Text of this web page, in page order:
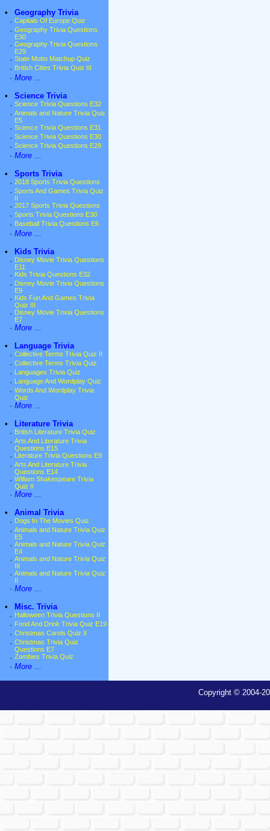
•
Geography Trivia
· Capitals Of Europe Quiz
· Geography Trivia Questions
E30
· Geography Trivia Questions
E29
· State Motto Matchup Quiz
· British Cities Trivia Quiz III
· More ...
•
Science Trivia
· Science Trivia Questions E32
· Animals and Nature Trivia Quiz
E5
· Science Trivia Questions E31
· Science Trivia Questions E30
· Science Trivia Questions E29
· More ...
•
Sports Trivia
· 2018 Sports Trivia Questions
· Sports And Games Trivia Quiz
· 2017 Sports Trivia Questions
· Sports Trivia Questions E30
· Baseball Trivia Questions E6
· More ...
•
Kids Trivia
· Disney Movie Trivia Questions
E11
· Kids Trivia Questions E32
· Disney Movie Trivia Questions
E9
· Kids Fun And Games Trivia
Quiz III
· Disney Movie Trivia Questions
E7
· More ...
•
Language Trivia
· Collective Terms Trivia Quiz II
· Collective Terms Trivia Quiz
· Languages Trivia Quiz
· Language And Wordplay Quiz
· Words And Wordplay Trivia
Quiz
· More ...
•
Literature Trivia
· British Literature Trivia Quiz
· Arts And Literature Trivia
Questions E15
· Literature Trivia Questions E9
· Arts And Literature Trivia
Questions E14
· William Shakespeare Trivia
Quiz II
· More ...
•
Animal Trivia
· Dogs In The Movies Quiz
· Animals and Nature Trivia Quiz
E5
· Animals and Nature Trivia Quiz
E4
· Animals and Nature Trivia Quiz
· Animals and Nature Trivia Quiz
· More ...
•
Misc. Trivia
· Halloween Trivia Questions II
· Food And Drink Trivia Quiz E19
· Christmas Carols Quiz II
· Christmas Trivia Quiz
Questions E7
· Zombies Trivia Quiz
· More ...
Copyright © 2004-